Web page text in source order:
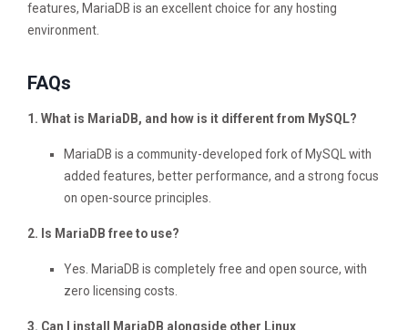
features, MariaDB is an excellent choice for any hosting
environment.
FAQs
1. What is MariaDB, and how is it different from MySQL?
MariaDB is a community-developed fork of MySQL with
added features, better performance, and a strong focus
on open-source principles.
2. Is MariaDB free to use?
Yes. MariaDB is completely free and open source, with
zero licensing costs.
3. Can I install MariaDB alongside other Linux